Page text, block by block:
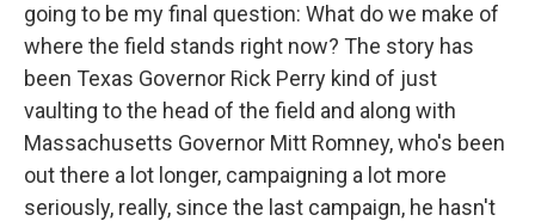
going to be my final question: What do we make of
where the field stands right now? The story has
been Texas Governor Rick Perry kind of just
vaulting to the head of the field and along with
Massachusetts Governor Mitt Romney, who's been
out there a lot longer, campaigning a lot more
seriously, really, since the last campaign, he hasn't